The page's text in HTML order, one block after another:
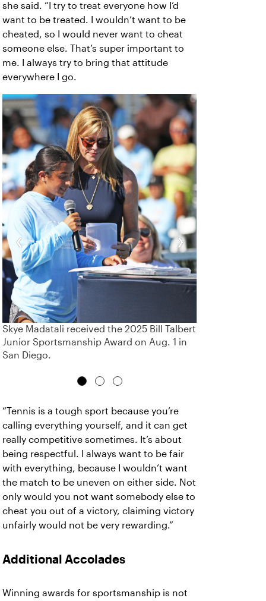
she said. “I try to treat everyone how I’d
want to be treated. I wouldn’t want to be
cheated, so I would never want to cheat
someone else. That’s super important to
me. I always try to bring that attitude
everywhere I go.
‹
Skye Madatali received the 2025 Bill Talbert
Junior Sportsmanship Award on Aug. 1 in
San Diego.
›
“Tennis is a tough sport because you’re
calling everything yourself, and it can get
really competitive sometimes. It’s about
being respectful. I always want to be fair
with everything, because I wouldn’t want
the match to be uneven on either side. Not
only would you not want somebody else to
cheat you out of a victory, claiming victory
unfairly would not be very rewarding.”
Additional Accolades
Winning awards for sportsmanship is not